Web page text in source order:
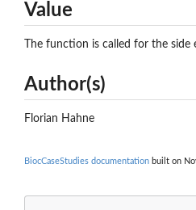
Value
The function is called for the
Author(s)
Florian Hahne
BiocCaseStudies documentation built on